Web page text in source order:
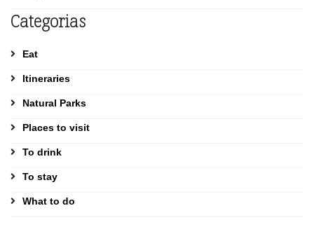
Categorias
Eat
Itineraries
Natural Parks
Places to visit
To drink
To stay
What to do